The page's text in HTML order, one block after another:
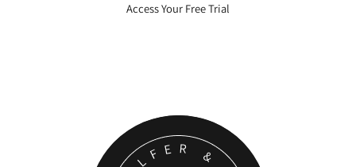
Access Your Free Trial